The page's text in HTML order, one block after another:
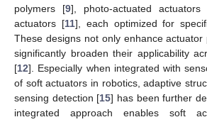
polymers [9], photo-actuated actuators
actuators [11], each optimized for
These designs not only enhance
significantly broaden their applicability
[12]. Especially when integrated with
of soft actuators in robotics, adaptive
sensing detection [15] has been further
integrated approach enables soft